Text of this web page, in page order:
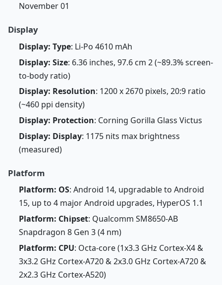
November 01
Display
Display: Type: Li-Po 4610 mAh
Display: Size: 6.36 inches, 97.6 cm 2 (~89.3% screen-
to-body ratio)
Display: Resolution: 1200 x 2670 pixels, 20:9 ratio
(~460 ppi density)
Display: Protection: Corning Gorilla Glass Victus
Display: Display: 1175 nits max brightness
(measured)
Platform
Platform: OS: Android 14, upgradable to Android
15, up to 4 major Android upgrades, HyperOS 1.1
Platform: Chipset: Qualcomm SM8650-AB
Snapdragon 8 Gen 3 (4 nm)
Platform: CPU: Octa-core (1x3.3 GHz Cortex-X4 &
3x3.2 GHz Cortex-A720 & 2x3.0 GHz Cortex-A720 &
2x2.3 GHz Cortex-A520)